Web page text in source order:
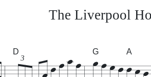
The Liverpool
D G A
3